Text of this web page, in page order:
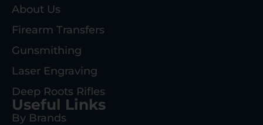
About Us
Firearm Transfers
Gunsmithing
Laser Engraving
Deep Roots Rifles
Useful Links
By Brands